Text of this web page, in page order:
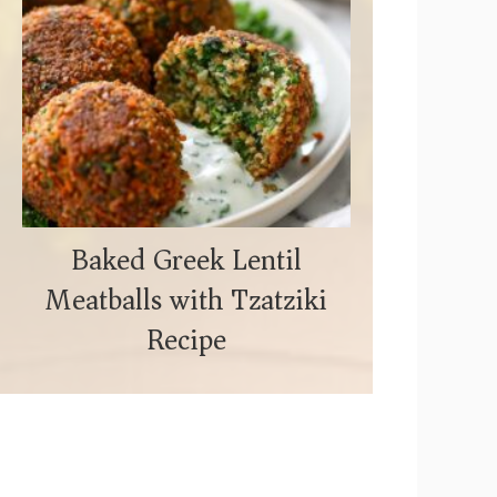
Baked Greek Lentil
Meatballs with Tzatziki
Recipe